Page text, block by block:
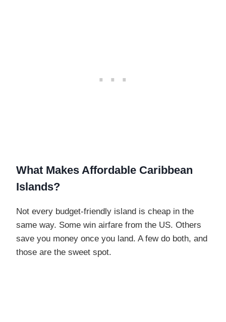
What Makes Affordable Caribbean
Islands?
Not every budget-friendly island is cheap in the
same way. Some win airfare from the US. Others
save you money once you land. A few do both, and
those are the sweet spot.